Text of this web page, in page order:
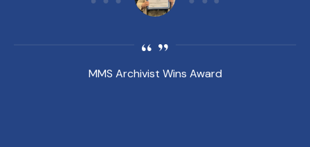
MMS Archivist Wins Award